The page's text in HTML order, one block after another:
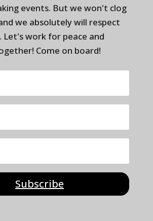
events. But we won't clog
we absolutely will respect
Let's work for peace and
Come on board!
Subscribe